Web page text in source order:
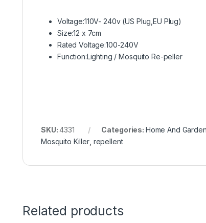
Voltage:110V- 240v (US Plug,EU Plug)
Size:12 x 7cm
Rated Voltage:100-240V
Function:Lighting / Mosquito Re-peller
SKU:4331 Categories: Home And Garden
Mosquito Killer, repellent
Related products